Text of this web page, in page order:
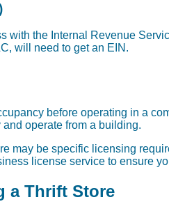
the Internal Revenue
will need to get an EIN.
before operating in a
operate from a building.
may be specific licensing
license service to ensure
a Thrift Store